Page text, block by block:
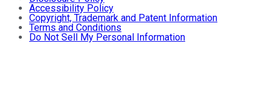
Accessibility Policy
Copyright, Trademark and Patent Information
Terms and Conditions
Do Not Sell My Personal Information